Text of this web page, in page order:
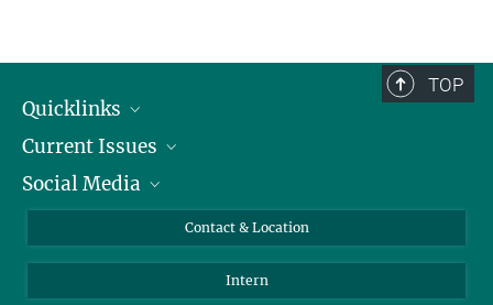
TOP
Quicklinks
People
Press
Current Issues
Jobs
Social Media
LinkedIn
Contact & Location
Intern